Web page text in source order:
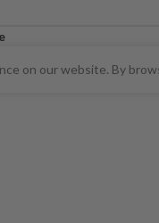
on our website. By
ARE